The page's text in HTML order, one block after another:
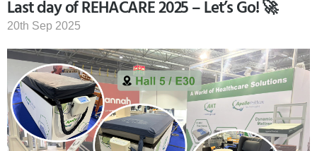
Last day of REHACARE 2025 – Let’s Go! 🚀
20th Sep 2025